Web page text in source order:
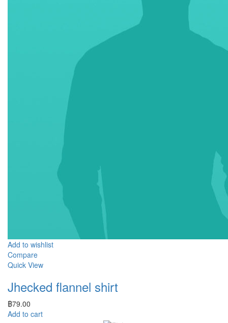
Add to wishlist
Compare
Quick View
Jhecked flannel shirt
฿79.00
Add to cart